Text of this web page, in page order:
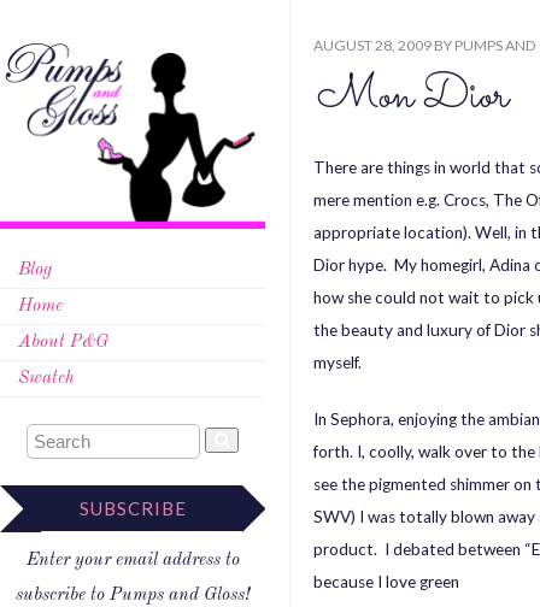
Blog
Home
About P&G
Swatch
SUBSCRIBE
Enter your email address to
subscribe to Pumps and Gloss!
AUGUST 28, 2009 BY PUMPS AND
Mon Dior
There are things in world that
mere mention e.g. Crocs, The
appropriate location). Well, in
Dior hype. My homegirl, Adina
how she could not wait to
the beauty and luxury of Dior
myself.
In Sephora, enjoying the
forth. I, coolly, walk over to
see the pigmented shimmer
SWV) I was totally blown
product. I debated between
because I love green